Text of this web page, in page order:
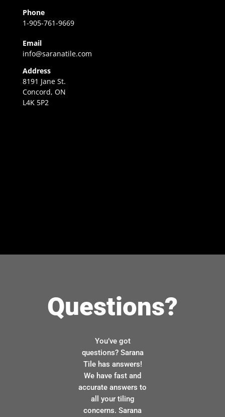
Phone
1-905-761-9669
Email
info@saranatile.com
Address
8191 Jane St.
Concord, ON
L4K 5P2
Questions?
You’ve got
questions? Sarana
Tile has answers!
We have fast and
accurate answers to
all your tiling
concerns. Sarana